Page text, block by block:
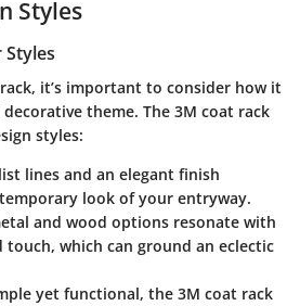
Styles
it’s important to consider how it
theme. The 3M coat rack
styles:
lines and an elegant finish
look of your entryway.
and wood options resonate with
touch, which can ground an eclectic
yet functional, the 3M coat rack